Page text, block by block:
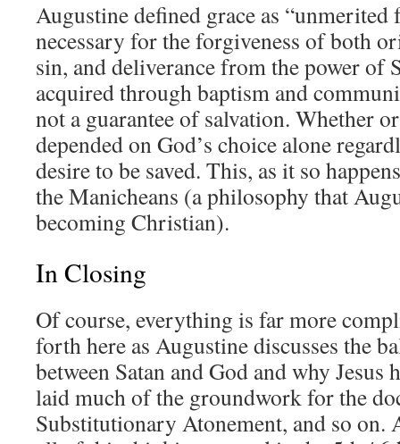
Augustine defined grace as “unmerited
necessary for the forgiveness of both
sin, and deliverance from the power of
acquired through baptism and
not a guarantee of salvation. Whether
depended on God’s choice alone
desire to be saved. This, as it so
the Manicheans (a philosophy that
becoming Christian).
In Closing
Of course, everything is far more
forth here as Augustine discusses the
between Satan and God and why
laid much of the groundwork for the
Substitutionary Atonement, and so on.